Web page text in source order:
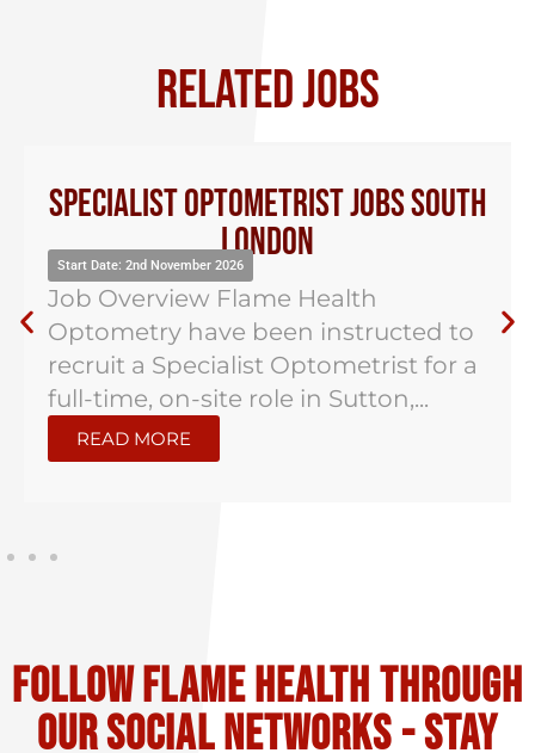
RELATED JOBS
Specialist Optometrist Jobs South
London
Start Date: 2nd November 2026
Job Overview Flame Health
Optometry have been instructed to
recruit a Specialist Optometrist for a
full-time, on-site role in Sutton,...
READ MORE
Follow flame health through
our social Networks - stay